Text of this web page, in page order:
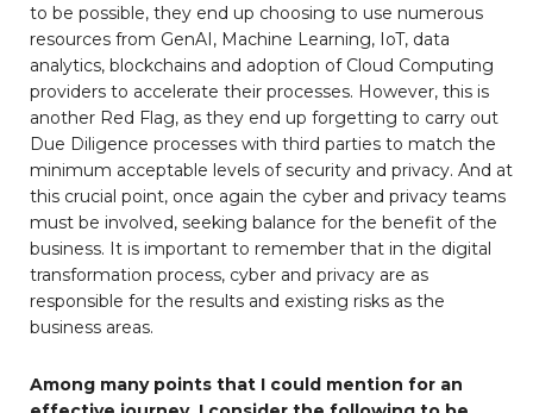
to be possible, they end up choosing to use numerous
resources from GenAI, Machine Learning, IoT, data
analytics, blockchains and adoption of Cloud Computing
providers to accelerate their processes. However, this is
another Red Flag, as they end up forgetting to carry out
Due Diligence processes with third parties to match the
minimum acceptable levels of security and privacy. And at
this crucial point, once again the cyber and privacy teams
must be involved, seeking balance for the benefit of the
business. It is important to remember that in the digital
transformation process, cyber and privacy are as
responsible for the results and existing risks as the
business areas.
Among many points that I could mention for an